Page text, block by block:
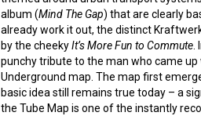
album (Mind The Gap) that are clearly
already work it out, the distinct
by the cheekyIt’s More Fun to Commute
punchy tribute to the man who came
Underground map. The map first
basic idea still remains true today – a
the Tube Map is one of the instantly